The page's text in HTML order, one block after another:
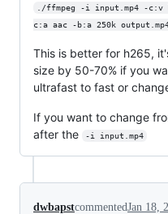
./ffmpeg -i input.mp4 -
c:a aac -b:a 250k
This is better for h265,
size by 50-70% if you
ultrafast to fast or
If you want to change
after the -i input.mp4
dwbapstcommentedJan 18,